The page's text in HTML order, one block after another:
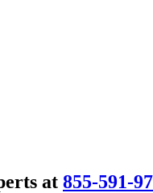
at 855-591-